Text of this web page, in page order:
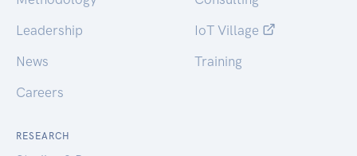
Leadership
News
Careers
IoT Village
Training
RESEARCH